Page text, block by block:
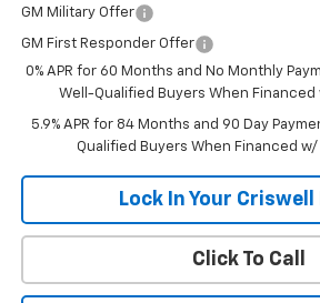
GM Military Offer
GM First Responder Offer
0% APR for 60 Months and No Monthly
Well-Qualified Buyers When Financed
5.9% APR for 84 Months and 90 Day
Qualified Buyers When Financed w/
Lock In Your Criswell
Click To Call